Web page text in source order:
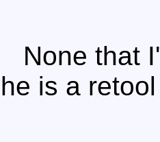
None that
he is a